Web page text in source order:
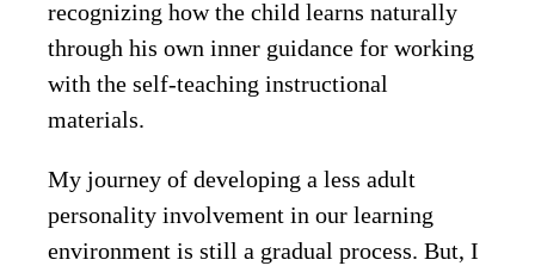
recognizing how the child learns naturally
through his own inner guidance for working
with the self-teaching instructional
materials.
My journey of developing a less adult
personality involvement in our learning
environment is still a gradual process. But, I